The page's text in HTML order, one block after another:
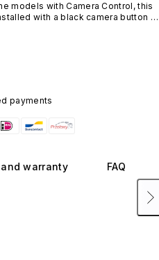
models with Camera Control, this
with a black camera button
payments
and warranty FAQ